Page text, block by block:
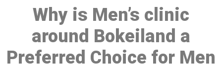
Why is Men’s clinic
around Bokeiland a
Preferred Choice for Men